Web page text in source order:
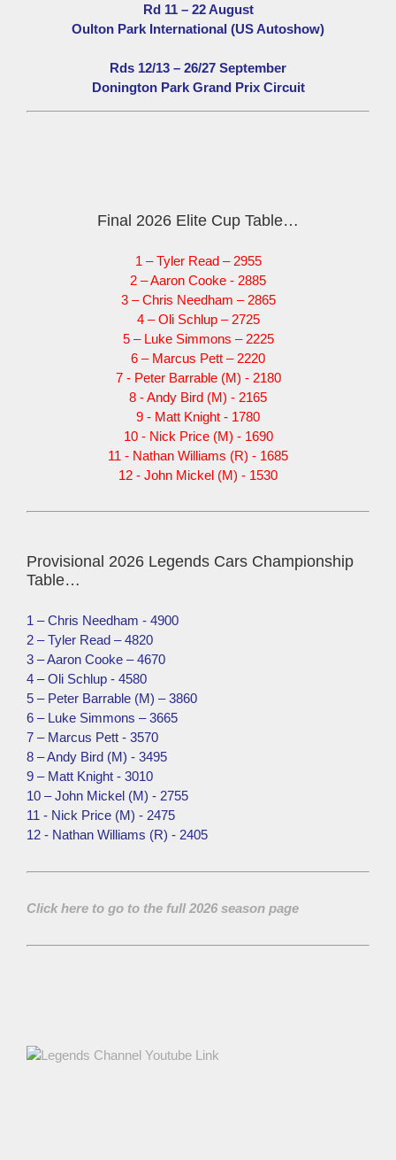
Rd 11 – 22 August
Oulton Park International (US Autoshow)
Rds 12/13 – 26/27 September
Donington Park Grand Prix Circuit
Final 2026 Elite Cup Table…
1 – Tyler Read – 2955
2 – Aaron Cooke - 2885
3 – Chris Needham – 2865
4 – Oli Schlup – 2725
5 – Luke Simmons – 2225
6 – Marcus Pett – 2220
7 - Peter Barrable (M) - 2180
8 - Andy Bird (M) - 2165
9 - Matt Knight - 1780
10 - Nick Price (M) - 1690
11 - Nathan Williams (R) - 1685
12 - John Mickel (M) - 1530
Provisional 2026 Legends Cars Championship
Table…
1 – Chris Needham - 4900
2 – Tyler Read – 4820
3 – Aaron Cooke – 4670
4 – Oli Schlup - 4580
5 – Peter Barrable (M) – 3860
6 – Luke Simmons – 3665
7 – Marcus Pett - 3570
8 – Andy Bird (M) - 3495
9 – Matt Knight - 3010
10 – John Mickel (M) - 2755
11 - Nick Price (M) - 2475
12 - Nathan Williams (R) - 2405
Click here to go to the full 2026 season page